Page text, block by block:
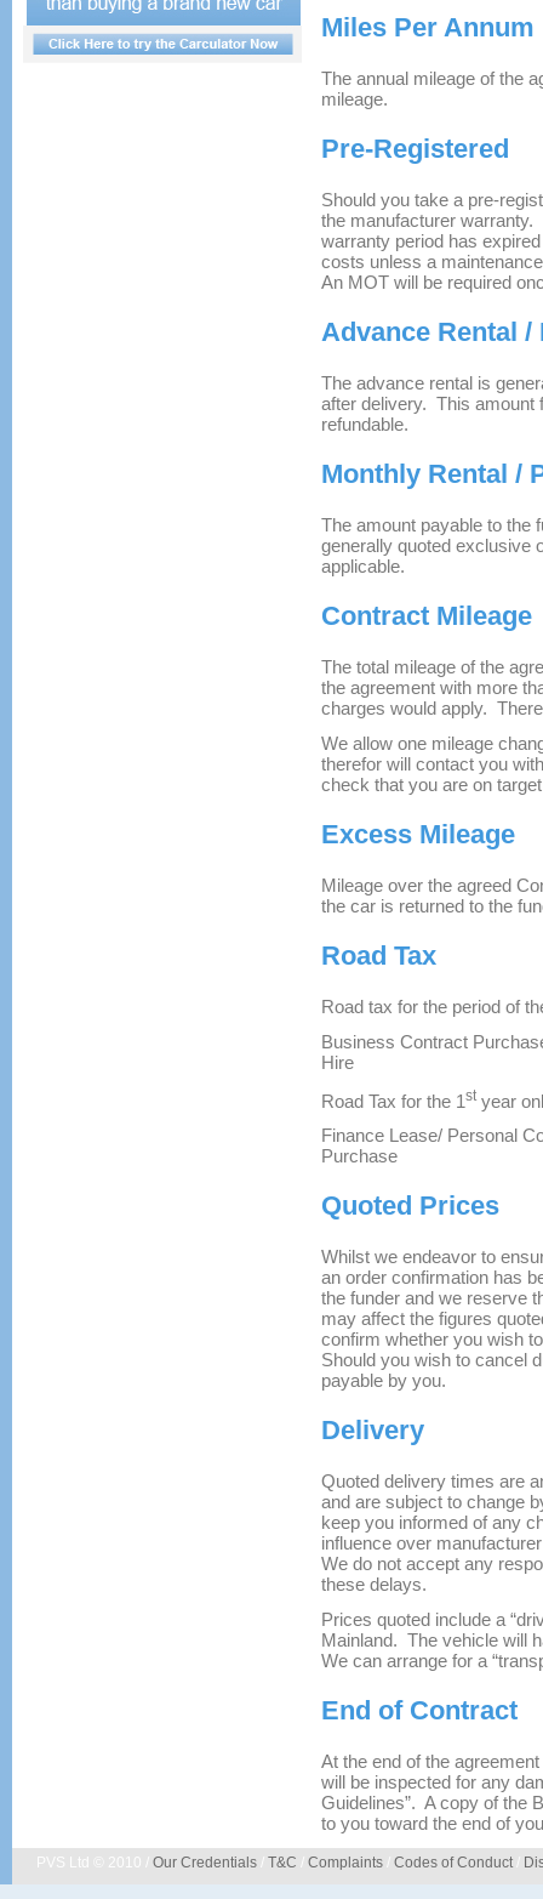
Miles Per Annum
The annual mileage of the
mileage.
Pre-Registered
Should you take a pre-
the manufacturer
warranty period has
costs unless a
An MOT will be required
Advance Rental /
The advance rental is
after delivery. This amount
refundable.
Monthly Rental /
The amount payable to the
generally quoted exclusive
applicable.
Contract Mileage
The total mileage of the
the agreement with more
charges would apply.
We allow one mileage
therefor will contact you
check that you are on
Excess Mileage
Mileage over the agreed
the car is returned to the
Road Tax
Road tax for the period of
Business Contract
Hire
Road Tax for the 1styear
Finance Lease/ Personal
Purchase
Quoted Prices
Whilst we endeavor to
an order confirmation has
the funder and we reserve
may affect the figures
confirm whether you wish
Should you wish to cancel
payable by you.
Delivery
Quoted delivery times are
and are subject to change
keep you informed of any
influence over
We do not accept any
these delays.
Prices quoted include a
Mainland. The vehicle will
We can arrange for a
End of Contract
At the end of the
will be inspected for any
Guidelines”. A copy of the
to you toward the end of
PVS Ltd © 2010 /Our Credentials /T&C /Complaints /Codes of Conduct/